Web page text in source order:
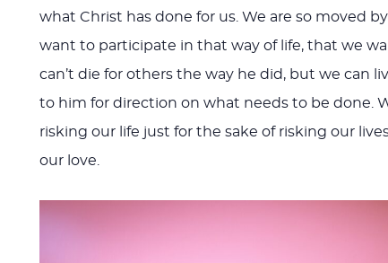
what Christ has done for us. We are so moved
want to participate in that way of life, that we
can’t die for others the way he did, but we can
to him for direction on what needs to be done.
risking our life just for the sake of risking our
our love.